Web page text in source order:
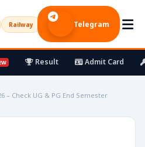
Railway UPSC Bank Army
Telegram
Result Admit Card
– Check UG & PG End Semester